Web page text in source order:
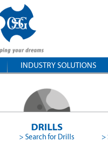
INDUSTRY SOLUTIONS
DRILLS
> Search for Drills >